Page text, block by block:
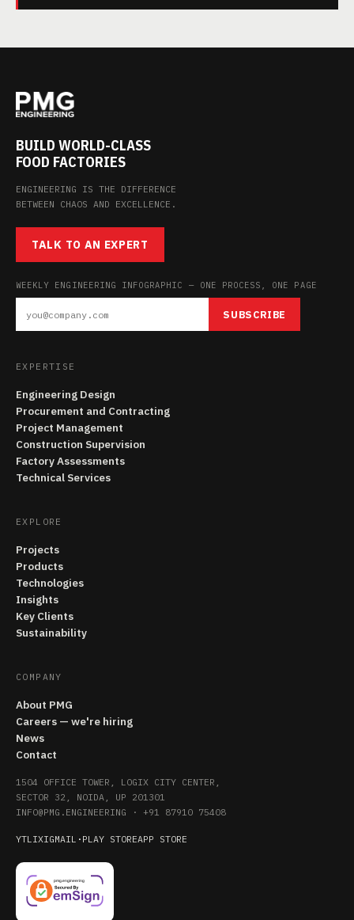
BUILD WORLD-CLASS
FOOD FACTORIES
ENGINEERING IS THE DIFFERENCE
BETWEEN CHAOS AND EXCELLENCE.
TALK TO AN EXPERT
WEEKLY ENGINEERING INFOGRAPHIC — ONE PROCESS, ONE PAGE
SUBSCRIBE
EXPERTISE
Engineering Design
Procurement and Contracting
Project Management
Construction Supervision
Factory Assessments
Technical Services
EXPLORE
Projects
Products
Technologies
Insights
Key Clients
Sustainability
COMPANY
About PMG
Careers — we're hiring
News
Contact
1504 OFFICE TOWER, LOGIX CITY CENTER,
SECTOR 32, NOIDA, UP 201301
INFO@PMG.ENGINEERING · +91 87910 75408
YTLIXIGMAIL · PLAY STOREAPP STORE